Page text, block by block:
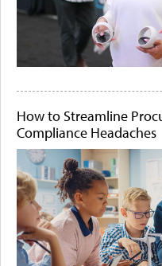
How to Streamline
Compliance Headaches